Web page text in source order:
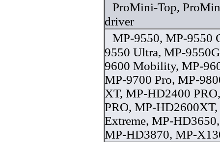
ProMini-Top,
driver
MP-9550, MP-9550
9550 Ultra, MP-
9600 Mobility, MP-
MP-9700 Pro, MP-
XT, MP-HD2400
PRO, MP-
Extreme, MP-
MP-HD3870, MP-